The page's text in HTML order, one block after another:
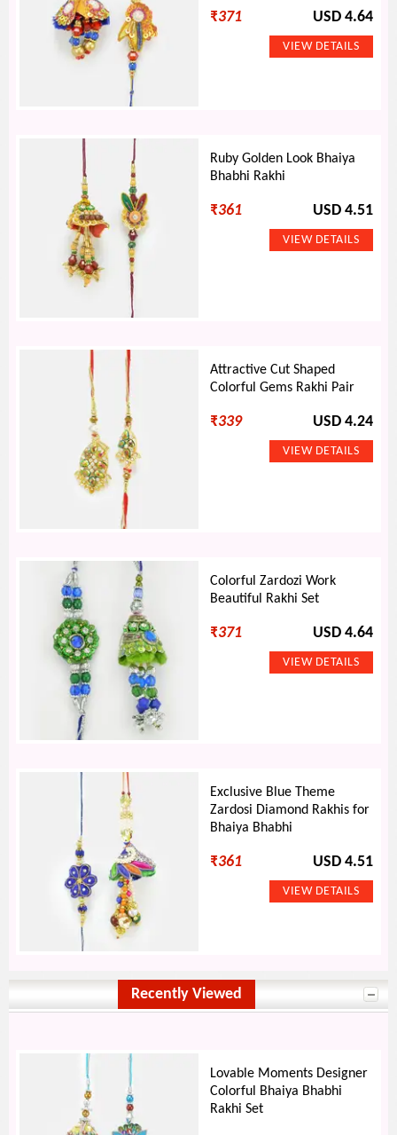
₹371 USD 4.64
Ruby Golden Look Bhaiya
Bhabhi Rakhi
₹361 USD 4.51
Attractive Cut Shaped
Colorful Gems Rakhi Pair
₹339 USD 4.24
Colorful Zardozi Work
Beautiful Rakhi Set
₹371 USD 4.64
Exclusive Blue Theme
Zardosi Diamond Rakhis for
Bhaiya Bhabhi
₹361 USD 4.51
Recently Viewed
Lovable Moments Designer
Colorful Bhaiya Bhabhi
Rakhi Set